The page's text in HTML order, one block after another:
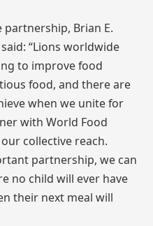
partnership, Brian E.
“Lions worldwide
to improve food
food, and there are
when we unite for
with World Food
collective reach.
partnership, we can
no child will ever have
their next meal will